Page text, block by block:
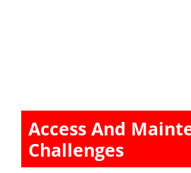
Access And
Challenges